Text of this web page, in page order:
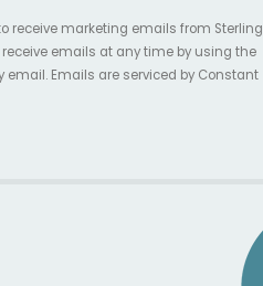
receive marketing emails from Sterling
receive emails at any time by using the
email. Emails are serviced by Constant